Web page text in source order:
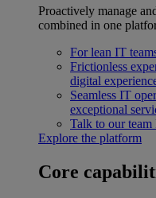
Proactively manage
combined in one
For lean IT
Frictionless
digital
Seamless IT
exceptional
Talk to our team
Explore the platform
Core